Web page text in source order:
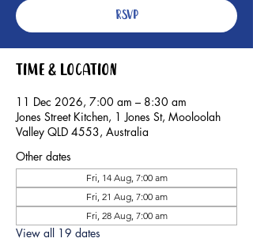
RSVP
Time & Location
11 Dec 2026, 7:00 am – 8:30 am
Jones Street Kitchen, 1 Jones St, Mooloolah
Valley QLD 4553, Australia
Other dates
Fri, 14 Aug, 7:00 am
Fri, 21 Aug, 7:00 am
Fri, 28 Aug, 7:00 am
View all 19 dates